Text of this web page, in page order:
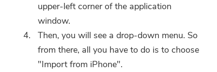
upper-left corner of the application
window.
Then, you will see a drop-down menu. So
from there, all you have to do is to choose
"Import from iPhone".
software can only be
downloaded and used on Mac.
You can enter your email
address to get the download
link and coupon code. If you